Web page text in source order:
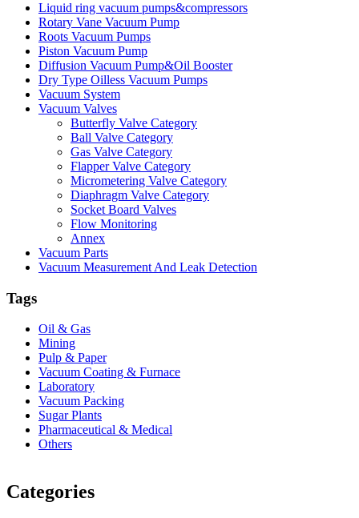
Liquid ring vacuum pumps&compressors
Rotary Vane Vacuum Pump
Roots Vacuum Pumps
Piston Vacuum Pump
Diffusion Vacuum Pump&Oil Booster
Dry Type Oilless Vacuum Pumps
Vacuum System
Vacuum Valves
Butterfly Valve Category
Ball Valve Category
Gas Valve Category
Flapper Valve Category
Micrometering Valve Category
Diaphragm Valve Category
Socket Board Valves
Flow Monitoring
Annex
Vacuum Parts
Vacuum Measurement And Leak Detection
Tags
Oil & Gas
Mining
Pulp & Paper
Vacuum Coating & Furnace
Laboratory
Vacuum Packing
Sugar Plants
Pharmaceutical & Medical
Others
Categories